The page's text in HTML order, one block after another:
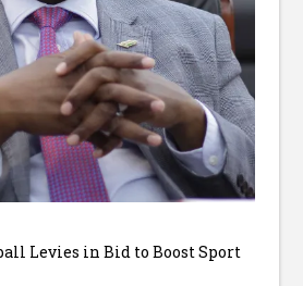
Levies in Bid to Boost Sport